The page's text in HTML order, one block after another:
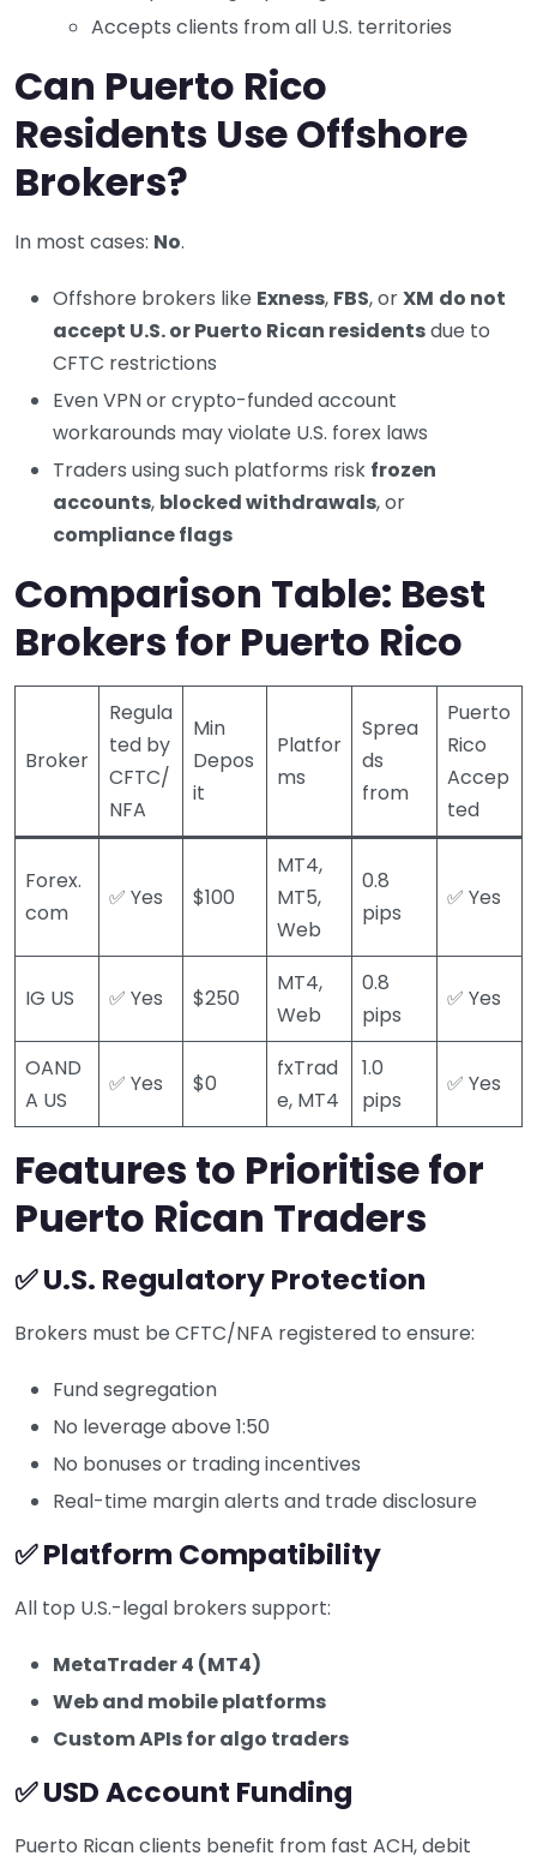
Accepts clients from all U.S. territories
Can Puerto Rico
Residents Use Offshore
Brokers?
In most cases: No.
Offshore brokers like Exness, FBS, orXM do not
accept U.S. or Puerto Rican residentsdue to
CFTC restrictions
Even VPN or crypto-funded account
workarounds may violate U.S. forex laws
Traders using such platforms risk frozen
accounts, blocked withdrawals, or
compliance flags
Comparison Table: Best
Brokers for Puerto Rico
Broker
Regula
ted by
CFTC/
NFA
Min
Depos
it
Platfor
ms
Sprea
ds
from
Puerto
Rico
Accep
ted
Forex.
com
✅ Yes $100
MT4,
MT5,
Web
0.8
pips
✅ Yes
IG US ✅ Yes $250
MT4,
Web
0.8
pips
✅ Yes
OAND
A US
✅ Yes $0
fxTrad
e, MT4
1.0
pips
✅ Yes
Features to Prioritise for
Puerto Rican Traders
✅ U.S. Regulatory Protection
Brokers must be CFTC/NFA registered to ensure:
Fund segregation
No leverage above 1:50
No bonuses or trading incentives
Real-time margin alerts and trade disclosure
✅ Platform Compatibility
All top U.S.-legal brokers support:
MetaTrader 4 (MT4)
Web and mobile platforms
Custom APIs for algo traders
✅ USD Account Funding
Puerto Rican clients benefit from fast ACH, debit